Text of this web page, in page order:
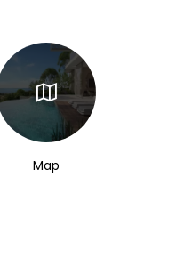
Map